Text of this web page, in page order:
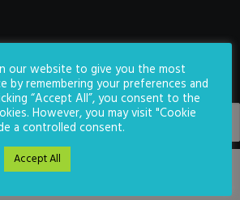
our website to give you the most
by remembering your preferences and
“Accept All”, you consent to the
However, you may visit "Cookie
a controlled consent.
Accept All